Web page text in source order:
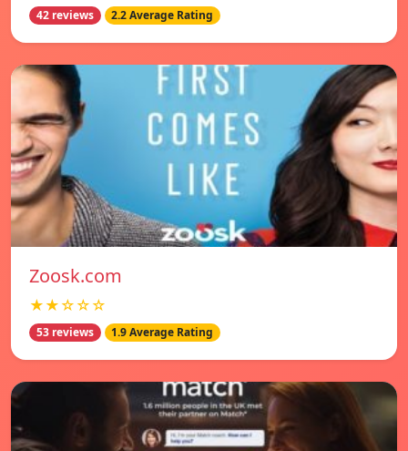
42 reviews 2.2 Average Rating
Zoosk.com
★★☆☆☆
53 reviews 1.9 Average Rating